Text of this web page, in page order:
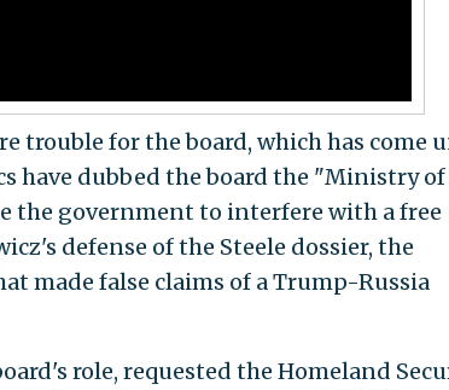
trouble for the board, which has come
have dubbed the board the "Ministry of
the government to interfere with a free
defense of the Steele dossier, the
made false claims of a Trump-Russia
role, requested the Homeland